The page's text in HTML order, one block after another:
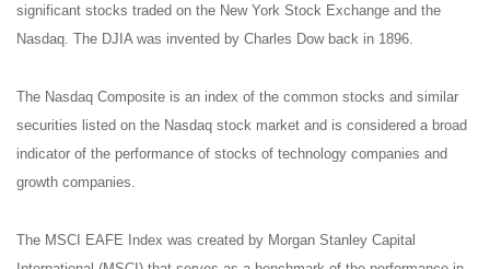
significant stocks traded on the New York Stock Exchange and the
Nasdaq. The DJIA was invented by Charles Dow back in 1896.
The Nasdaq Composite is an index of the common stocks and similar
securities listed on the Nasdaq stock market and is considered a broad
indicator of the performance of stocks of technology companies and
growth companies.
The MSCI EAFE Index was created by Morgan Stanley Capital